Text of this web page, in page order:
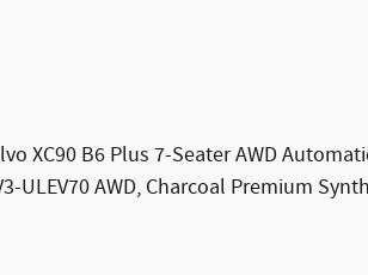
XC90 B6 Plus 7-Seater AWD
ULEV70 AWD, Charcoal Premium